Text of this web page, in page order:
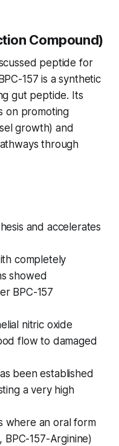
Compound)
peptide for
157 is a synthetic
gut peptide. Its
on promoting
growth) and
through
and accelerates
completely
showed
BPC-157
nitric oxide
flow to damaged
been established
a very high
where an oral form
BPC-157-Arginine)